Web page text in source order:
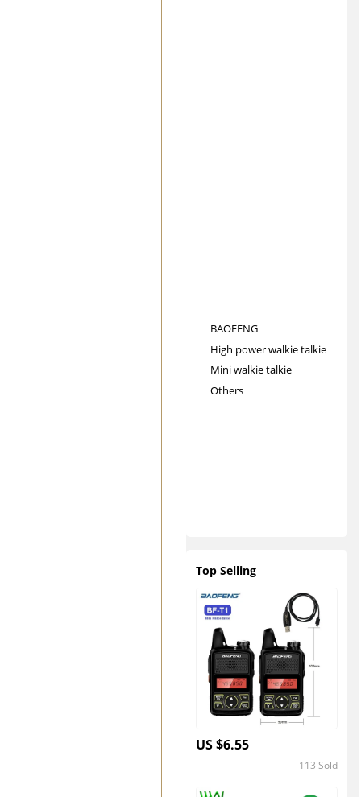
BAOFENG
High power walkie talkie
Mini walkie talkie
Others
Top Selling
US $6.55
113 Sold